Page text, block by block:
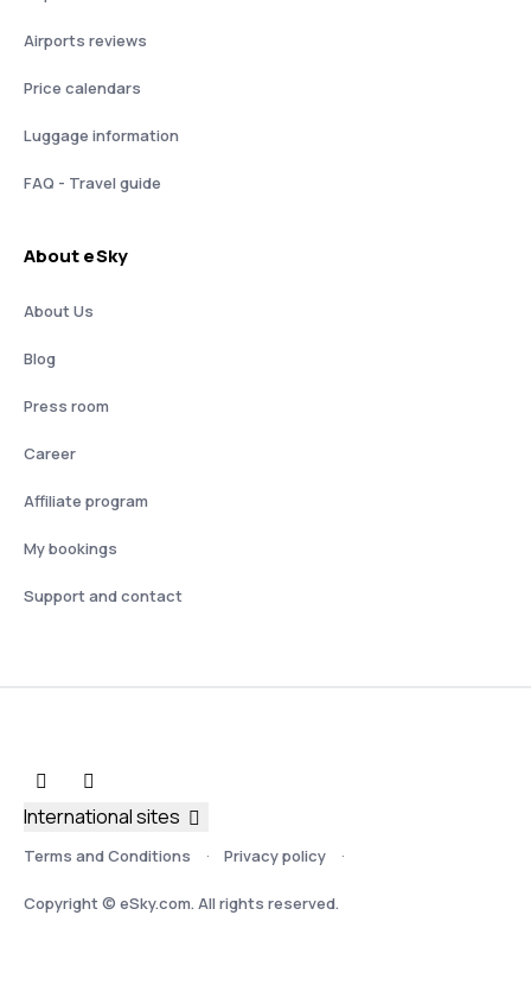
Airports reviews
Price calendars
Luggage information
FAQ - Travel guide
About eSky
About Us
Blog
Press room
Career
Affiliate program
My bookings
Support and contact
Terms and Conditions Privacy policy
Copyright © eSky.com. All rights reserved.
International sites